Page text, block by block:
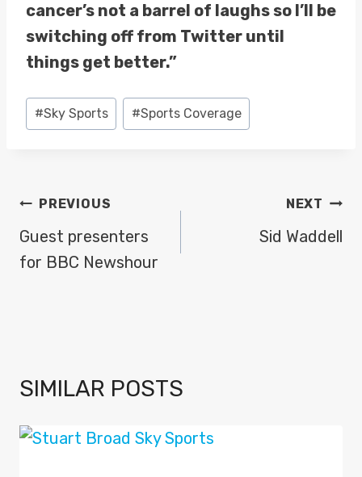
cancer’s not a barrel of laughs so I’ll be
switching off from Twitter until
things get better.”
Post
Tags:
#Sky Sports #Sports Coverage
POST
NAVIGATION
PREVIOUS
Guest presenters
for BBC Newshour
NEXT
Sid Waddell
SIMILAR POSTS